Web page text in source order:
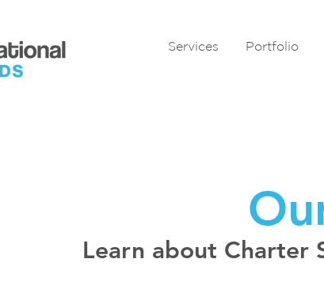
Services Portfolio
Learn about Charter